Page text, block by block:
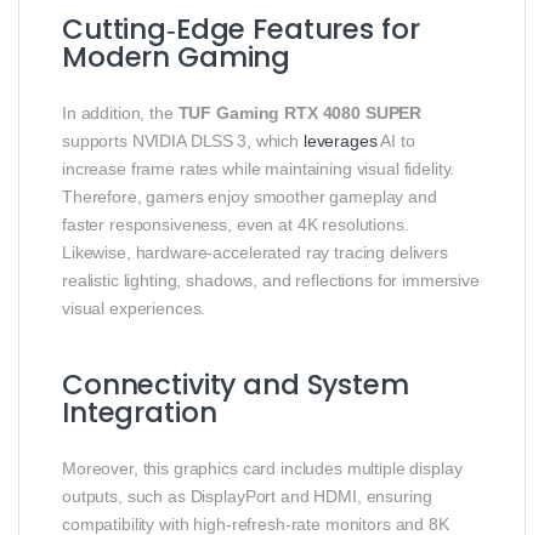
Cutting‑Edge Features for
Modern Gaming
In addition, the TUF Gaming RTX 4080 SUPER
supports NVIDIA DLSS 3, which leveragesAI to
increase frame rates while maintaining visual fidelity.
Therefore, gamers enjoy smoother gameplay and
faster responsiveness, even at 4K resolutions.
Likewise, hardware‑accelerated ray tracing delivers
realistic lighting, shadows, and reflections for immersive
visual experiences.
Connectivity and System
Integration
Moreover, this graphics card includes multiple display
outputs, such as DisplayPort and HDMI, ensuring
compatibility with high‑refresh‑rate monitors and 8K